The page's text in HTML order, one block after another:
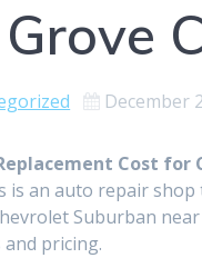
December
Cost for
is an auto repair
Suburban
pricing.